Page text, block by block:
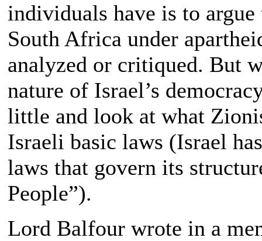
individuals have is to
South Africa under
analyzed or critiqued. But
nature of Israel’s
little and look at what
Israeli basic laws (Israel
laws that govern its
People”).
Lord Balfour wrote in a